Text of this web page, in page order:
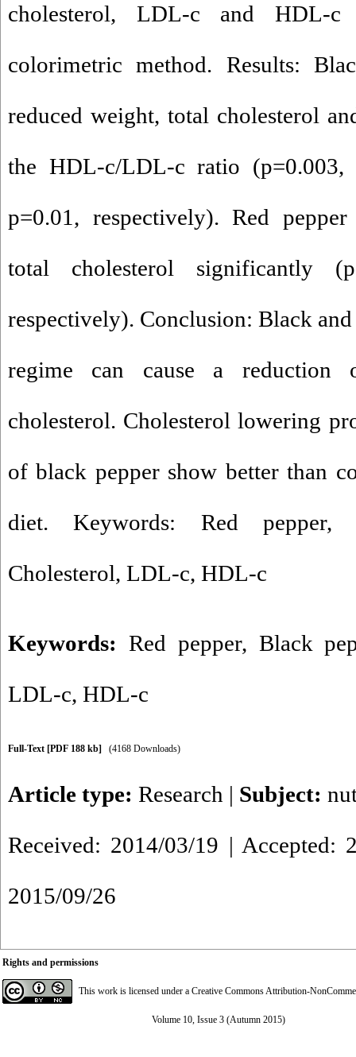
cholesterol, LDL-c and HDL-c
colorimetric method. Results:
reduced weight, total cholesterol
the HDL-c/LDL-c ratio (p=0.003,
p=0.01, respectively). Red
total cholesterol significantly
respectively). Conclusion: Black
regime can cause a
cholesterol. Cholesterol lowering
of black pepper show better than
diet. Keywords: Red pepper,
Cholesterol, LDL-c, HDL-c
Keywords: Red pepper, Black
LDL-c, HDL-c
Full-Text [PDF 188 kb] (4168 Downloads)
Article type: Research | Subject:
Received: 2014/03/19 | Accepted:
2015/09/26
Rights and permissions
This work is licensed under a Creative Commons Attribution-
Volume 10, Issue 3 (Autumn 2015)